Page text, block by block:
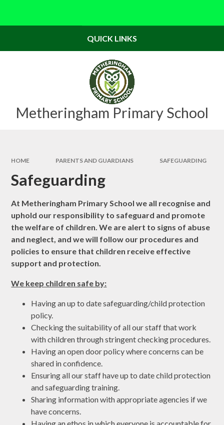
Metheringham Primary School
QUICK LINKS
HOME PARENTS AND GUARDIANS SAFEGUARDING
Safeguarding
At Metheringham Primary School we all recognise and
uphold our responsibility to safeguard and promote
the welfare of children. We are alert to signs of abuse
and neglect, and we will follow our procedures and
policies to ensure that children receive effective
support and protection.
We keep children safe by:
Having an up to date safeguarding/child protection
policy.
Checking the suitability of all our staff that work
with children through stringent checking procedures.
Having an open door policy where concerns can be
shared in confidence.
Ensuring all our staff have up to date child protection
and safeguarding training.
Sharing information with appropriate agencies if we
have concerns.